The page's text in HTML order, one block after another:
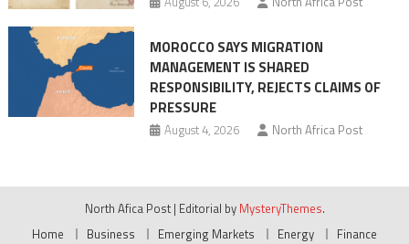
MOROCCO SAYS MIGRATION
MANAGEMENT IS SHARED
RESPONSIBILITY, REJECTS CLAIMS OF
PRESSURE
August 4, 2026 North Africa Post
North Afica Post | Editorial by MysteryThemes.
Home
Business Emerging Markets Energy Finance